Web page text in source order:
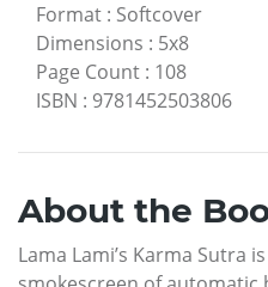
Format : Softcover
Dimensions : 5x8
Page Count : 108
ISBN : 9781452503806
About the
Lama Lami’s Karma Sutra